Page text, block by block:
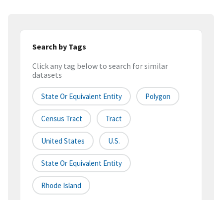
Search by Tags
Click any tag below to search for similar
datasets
State Or Equivalent Entity Polygon
Census Tract Tract
United States U.S.
State Or Equivalent Entity
Rhode Island